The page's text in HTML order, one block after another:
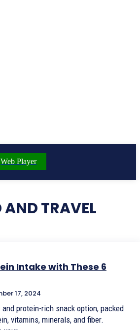
Web Player
AND TRAVEL
Intake with These 6
17, 2024
protein-rich snack option, packed
vitamins, minerals, and fiber.